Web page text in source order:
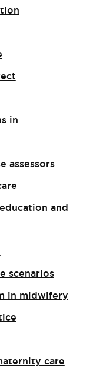
in
assessors
and
scenarios
in midwifery
care